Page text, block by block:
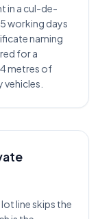
in a cul-de-
working days
naming
for a
metres of
line skips the